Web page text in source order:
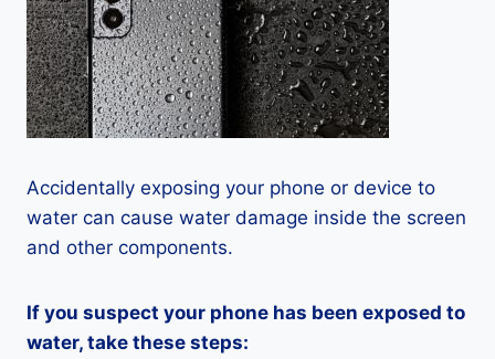
Accidentally exposing your phone or device to
water can cause water damage inside the screen
and other components.
If you suspect your phone has been exposed to
water, take these steps: